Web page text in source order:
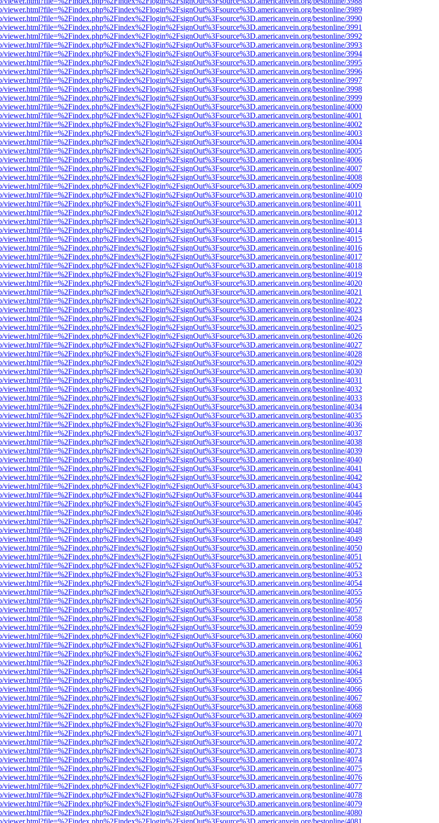
bestonline/3989
bestonline/3990
bestonline/3991
bestonline/3992
bestonline/3993
bestonline/3994
bestonline/3995
bestonline/3996
bestonline/3997
bestonline/3998
bestonline/3999
bestonline/4000
bestonline/4001
bestonline/4002
bestonline/4003
bestonline/4004
bestonline/4005
bestonline/4006
bestonline/4007
bestonline/4008
bestonline/4009
bestonline/4010
bestonline/4011
bestonline/4012
bestonline/4013
bestonline/4014
bestonline/4015
bestonline/4016
bestonline/4017
bestonline/4018
bestonline/4019
bestonline/4020
bestonline/4021
bestonline/4022
bestonline/4023
bestonline/4024
bestonline/4025
bestonline/4026
bestonline/4027
bestonline/4028
bestonline/4029
bestonline/4030
bestonline/4031
bestonline/4032
bestonline/4033
bestonline/4034
bestonline/4035
bestonline/4036
bestonline/4037
bestonline/4038
bestonline/4039
bestonline/4040
bestonline/4041
bestonline/4042
bestonline/4043
bestonline/4044
bestonline/4045
bestonline/4046
bestonline/4047
bestonline/4048
bestonline/4049
bestonline/4050
bestonline/4051
bestonline/4052
bestonline/4053
bestonline/4054
bestonline/4055
bestonline/4056
bestonline/4057
bestonline/4058
bestonline/4059
bestonline/4060
bestonline/4061
bestonline/4062
bestonline/4063
bestonline/4064
bestonline/4065
bestonline/4066
bestonline/4067
bestonline/4068
bestonline/4069
bestonline/4070
bestonline/4071
bestonline/4072
bestonline/4073
bestonline/4074
bestonline/4075
bestonline/4076
bestonline/4077
bestonline/4078
bestonline/4079
bestonline/4080
bestonline/4081